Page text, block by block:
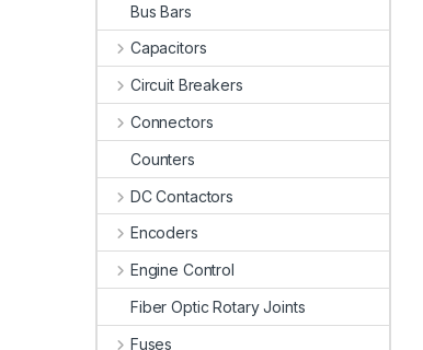
Bus Bars
Capacitors
Circuit Breakers
Connectors
Counters
DC Contactors
Encoders
Engine Control
Fiber Optic Rotary Joints
Fuses